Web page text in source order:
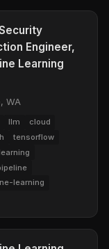
Engineer,
Learning
WA
llm
cloud
tensorflow
learning